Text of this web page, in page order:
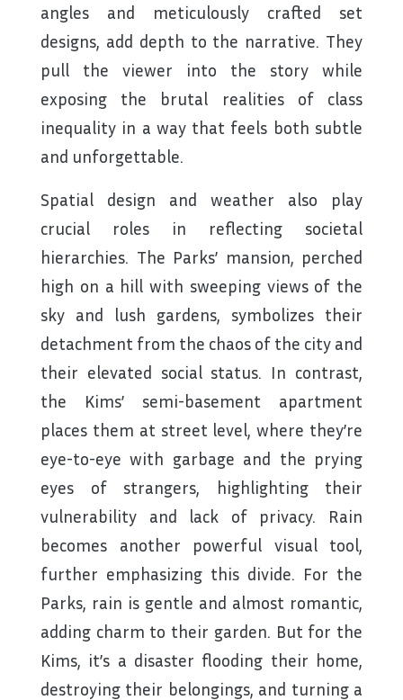
angles and meticulously crafted set
designs, add depth to the narrative. They
pull the viewer into the story while
exposing the brutal realities of class
inequality in a way that feels both subtle
and unforgettable.
Spatial design and weather also play
crucial roles in reflecting societal
hierarchies. The Parks’ mansion, perched
high on a hill with sweeping views of the
sky and lush gardens, symbolizes their
detachment from the chaos of the city and
their elevated social status. In contrast,
the Kims’ semi-basement apartment
places them at street level, where they’re
eye-to-eye with garbage and the prying
eyes of strangers, highlighting their
vulnerability and lack of privacy. Rain
becomes another powerful visual tool,
further emphasizing this divide. For the
Parks, rain is gentle and almost romantic,
adding charm to their garden. But for the
Kims, it’s a disaster flooding their home,
destroying their belongings, and turning a